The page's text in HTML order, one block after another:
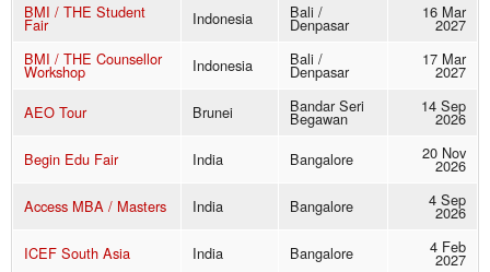
BMI / THE Student
Fair Indonesia Bali /
Denpasar
16 Mar
2027
BMI / THE Counsellor
Workshop Indonesia Bali /
Denpasar
17 Mar
2027
AEO Tour
Brunei Bandar Seri
Begawan
14 Sep
2026
Begin Edu Fair
India Bangalore 20 Nov
2026
Access MBA / Masters
India Bangalore 4 Sep
2026
ICEF South Asia
India Bangalore 4 Feb
2027